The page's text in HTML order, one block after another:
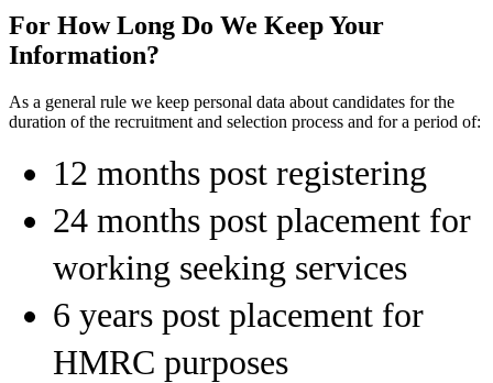
For How Long Do We Keep Your
Information?
As a general rule we keep personal data about candidates for the
duration of the recruitment and selection process and for a period of:
12 months post registering
24 months post placement for
working seeking services
6 years post placement for
HMRC purposes